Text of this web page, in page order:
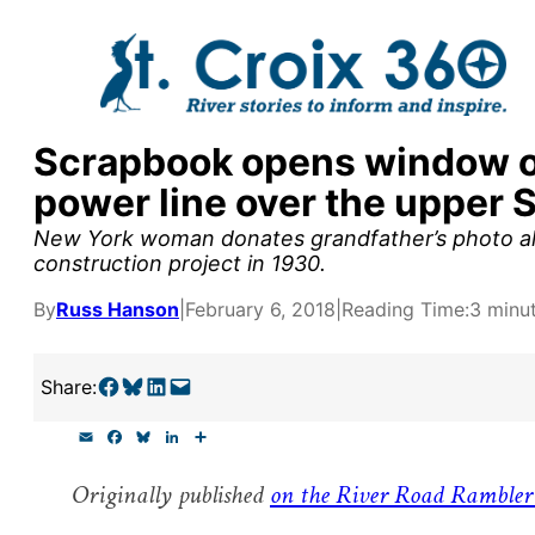
Scrapbook opens window
power line over the upper
New York woman donates grandfather’s photo
construction project in 1930.
ByRuss Hanson February 6, 2018 Reading Time:3
Share:Share on Facebook Share on Bluesky Share on LinkedIn Email this Page
i e e
s
k
e
r
Originally published on the River Road
supporters by the
research, and